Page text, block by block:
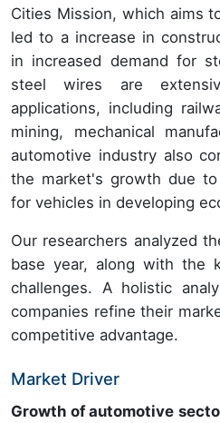
Cities Mission, which aims
led to a increase in
in increased demand for
steel wires are
applications, including
mining, mechanical
automotive industry also
the market's growth due
for vehicles in developing
Our researchers analyzed
base year, along with the
challenges. A holistic
companies refine their
competitive advantage.
Market Driver
Growth of automotive